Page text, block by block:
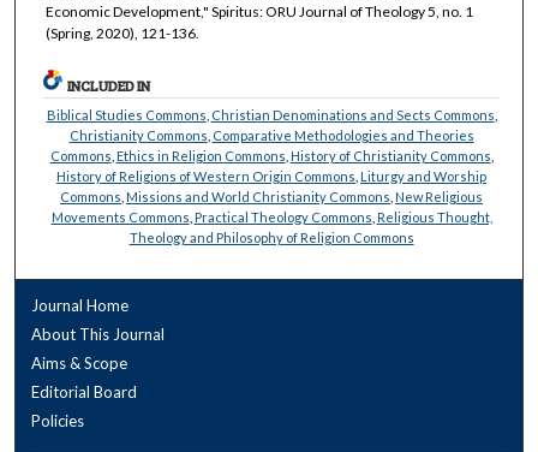
Economic Development," Spiritus: ORU Journal of Theology 5, no. 1
(Spring, 2020), 121-136.
INCLUDED IN
Biblical Studies Commons Christian Denominations and Sects Commons
Christianity Commons Comparative Methodologies and Theories
Commons Ethics in Religion Commons History of Christianity Commons
History of Religions of Western Origin Commons Liturgy and Worship
Commons Missions and World Christianity Commons New Religious
Movements Commons Practical Theology Commons Religious Thought,
Theology and Philosophy of Religion Commons
Journal Home
About This Journal
Aims & Scope
Editorial Board
Policies